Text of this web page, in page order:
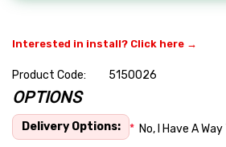
Interested in install? Click here →
Product Code:
5150026
Hurry
up!
Current
OPTIONS
Delivery Options: * No, I Have A